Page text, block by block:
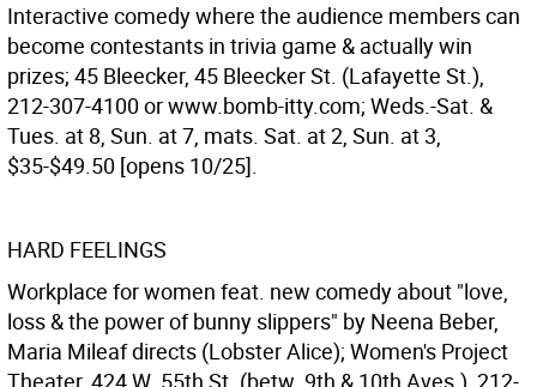
Interactive comedy where the audience members can
become contestants in trivia game & actually win
prizes; 45 Bleecker, 45 Bleecker St. (Lafayette St.),
212-307-4100 or www.bomb-itty.com; Weds.-Sat. &
Tues. at 8, Sun. at 7, mats. Sat. at 2, Sun. at 3,
$35-$49.50 [opens 10/25].
HARD FEELINGS
Workplace for women feat. new comedy about "love,
loss & the power of bunny slippers" by Neena Beber,
Maria Mileaf directs (Lobster Alice); Women's Project
Theater, 424 W. 55th St. (betw. 9th & 10th Aves.), 212-